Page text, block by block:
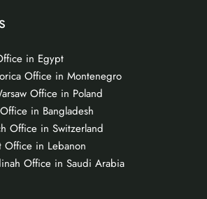
in Egypt
Office in Montenegro
Office in Poland
in Bangladesh
Office in Switzerland
Office in Lebanon
Office in Saudi Arabia